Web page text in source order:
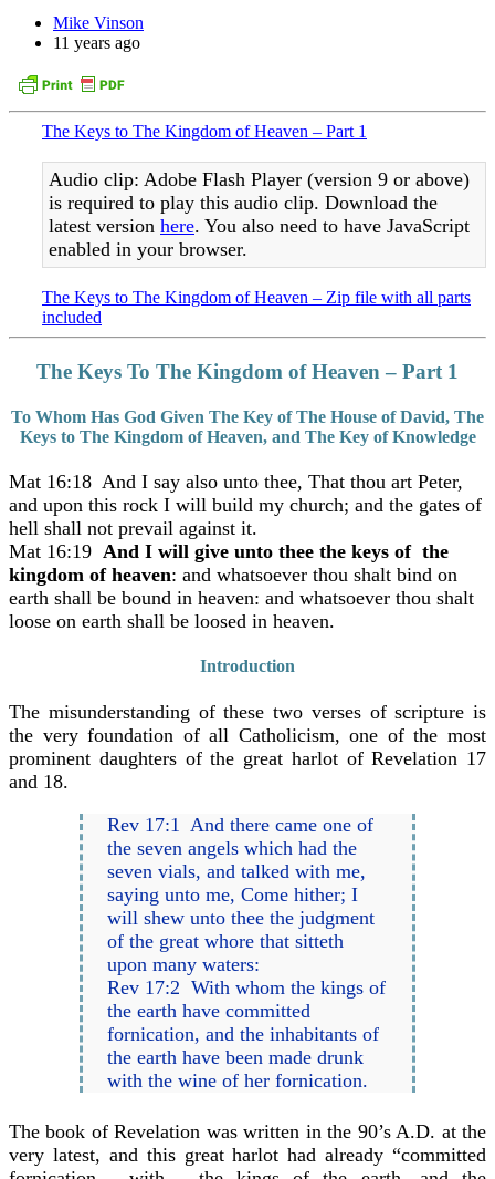
Mike Vinson
11 years ago
The Keys to The Kingdom of Heaven – Part 1
Audio clip: Adobe Flash Player (version 9 or above)
is required to play this audio clip. Download the
latest version here. You also need to have JavaScript
enabled in your browser.
The Keys to The Kingdom of Heaven – Zip file with all parts
included
The Keys To The Kingdom of Heaven – Part 1
To Whom Has God Given The Key of The House of David, The
Keys to The Kingdom of Heaven, and The Key of Knowledge
Mat 16:18 And I say also unto thee, That thou art Peter,
and upon this rock I will build my church; and the gates of
hell shall not prevail against it.
Mat 16:19 And I will give unto thee the keys of the
kingdom of heaven: and whatsoever thou shalt bind on
earth shall be bound in heaven: and whatsoever thou shalt
loose on earth shall be loosed in heaven.
Introduction
The misunderstanding of these two verses of scripture is
the very foundation of all Catholicism, one of the most
prominent daughters of the great harlot of Revelation 17
and 18.
Rev 17:1 And there came one of
the seven angels which had the
seven vials, and talked with me,
saying unto me, Come hither; I
will shew unto thee the judgment
of the great whore that sitteth
upon many waters:
Rev 17:2 With whom the kings of
the earth have committed
fornication, and the inhabitants of
the earth have been made drunk
with the wine of her fornication.
The book of Revelation was written in the 90’s A.D. at the
very latest, and this great harlot had already “committed